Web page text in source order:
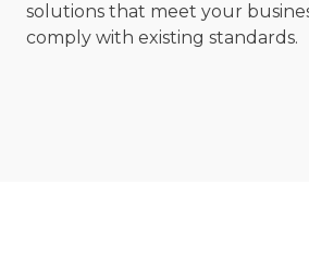
solutions that meet your
comply with existing standards.